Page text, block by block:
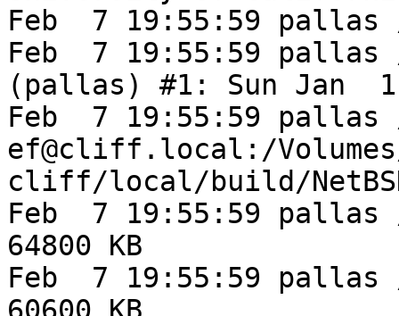
Feb  7 19:55:59
Feb  7 19:55:59 pallas
(pallas) #1: Sun Jan  1
Feb  7 19:55:59 pallas
ef@cliff.local:/
cliff/local/build/
Feb  7 19:55:59 pallas
64800 KB
Feb  7 19:55:59 pallas